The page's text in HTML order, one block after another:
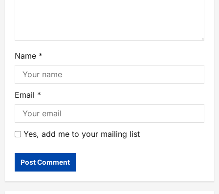
Name *
Email *
Yes, add me to your mailing list